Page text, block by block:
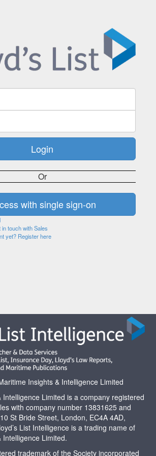
Or
touch with Sales
yet? Register here
Insights & Intelligence Limited
Intelligence Limited is a company registered
with company number 13831625 and
St Bride Street, London, EC4A 4AD,
List Intelligence is a trading name of
Limited.
trademark of the Society incorporated